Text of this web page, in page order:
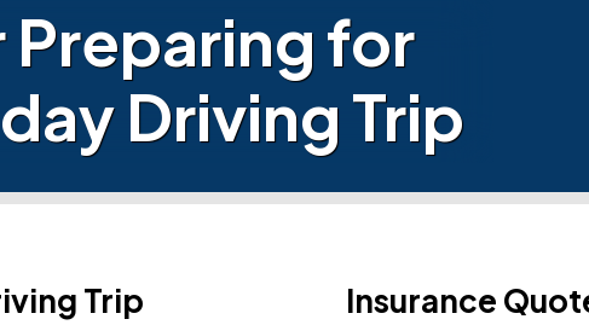
Preparing for
Driving Trip
Trip Insurance